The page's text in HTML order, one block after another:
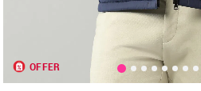
OFFER